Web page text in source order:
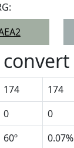
174 174
0 0
60º 0.07%